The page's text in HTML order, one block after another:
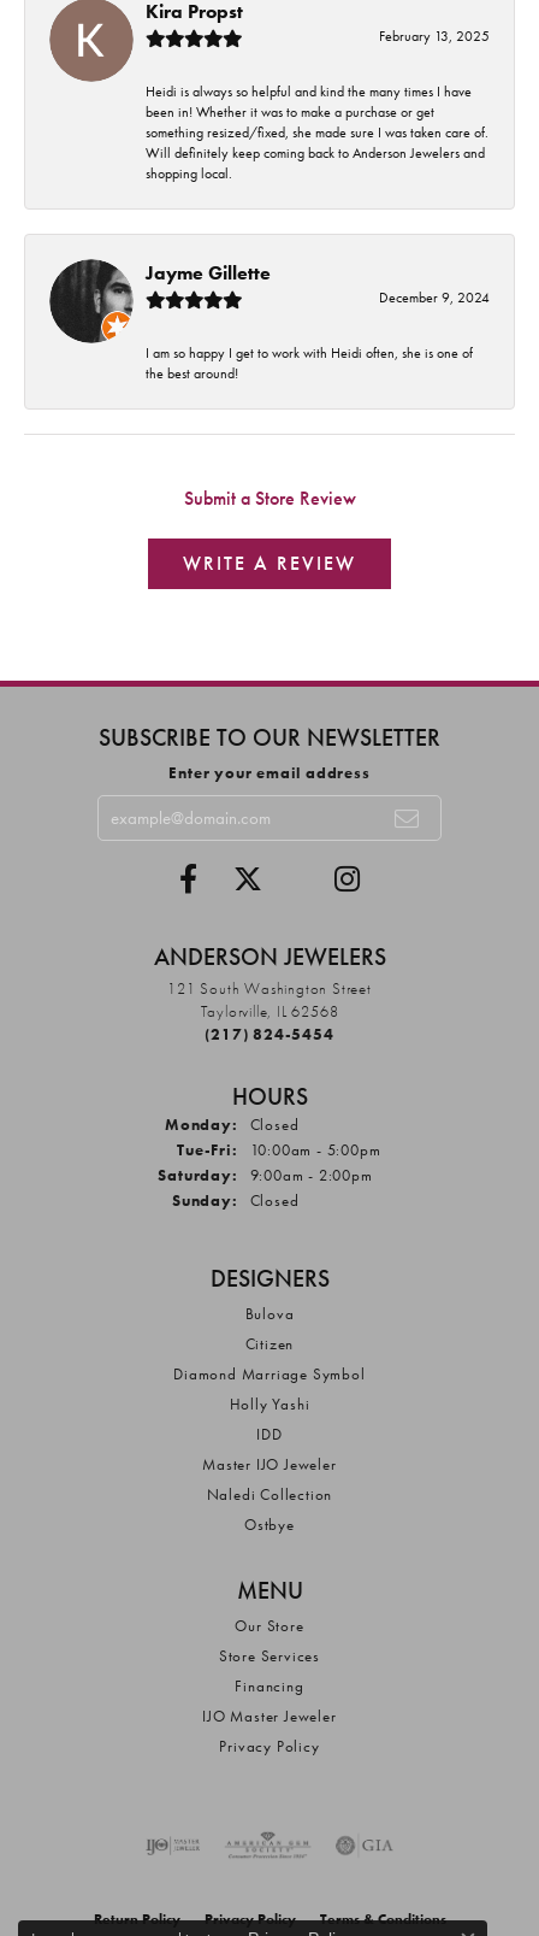
Kira Propst
February 13, 2025
Heidi is always so helpful and kind the many times I have
been in! Whether it was to make a purchase or get
something resized/fixed, she made sure I was taken care of.
Will definitely keep coming back to Anderson Jewelers and
shopping local.
Jayme Gillette
December 9, 2024
I am so happy I get to work with Heidi often, she is one of
the best around!
Submit a Store Review
WRITE A REVIEW
SUBSCRIBE TO OUR NEWSLETTER
Enter your email address
ANDERSON JEWELERS
121 South Washington Street
Taylorville, IL 62568
(217) 824-5454
HOURS
Monday:
Closed
Tue-Fri: Tuesday - Friday:
10:00am - 5:00pm
Saturday:
9:00am - 2:00pm
Sunday:
Closed
DESIGNERS
Bulova
Citizen
Diamond Marriage Symbol
Holly Yashi
IDD
Master IJO Jeweler
Naledi Collection
Ostbye
MENU
Our Store
Store Services
Financing
IJO Master Jeweler
Privacy Policy
Return Policy Privacy Policy Terms & Conditions